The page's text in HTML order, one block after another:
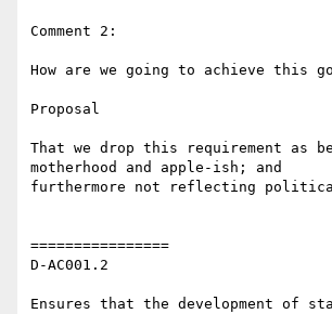
Comment 2:
How are we going to achieve this
Proposal
That we drop this requirement as
motherhood and apple-ish; and
furthermore not reflecting
================
D-AC001.2
Ensures that the development of